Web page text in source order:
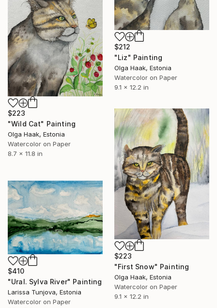
$212
"Liz" Painting
Olga Haak, Estonia
Watercolor on Paper
9.1 x 12.2 in
$223
"Wild Cat" Painting
Olga Haak, Estonia
Watercolor on Paper
8.7 x 11.8 in
$223
"First Snow" Painting
Olga Haak, Estonia
Watercolor on Paper
9.1 x 12.2 in
$410
"Ural. Sylva River" Painting
Larissa Tunjova, Estonia
Watercolor on Paper